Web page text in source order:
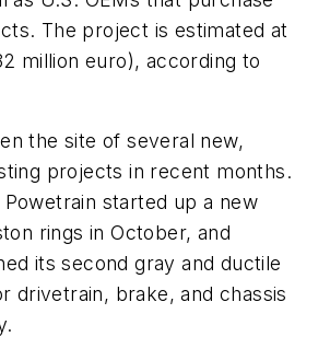
The project is estimated at
million euro), according to
the site of several new,
projects in recent months.
Powetrain started up a new
rings in October, and
its second gray and ductile
drivetrain, brake, and chassis